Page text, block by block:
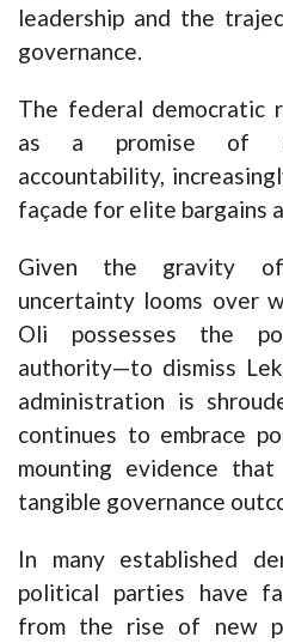
leadership and the
governance.
The federal democratic
as a promise of
accountability,
façade for elite bargains
Given the gravity of
uncertainty looms over
Oli possesses the
authority—to dismiss
administration is
continues to embrace
mounting evidence
tangible governance
In many established
political parties have
from the rise of new